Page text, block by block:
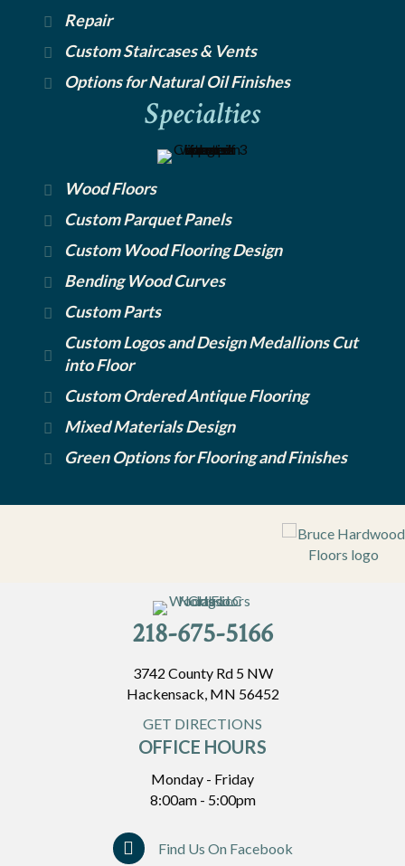
Repair
Custom Staircases & Vents
Options for Natural Oil Finishes
Specialties
Wood Floors
Custom Parquet Panels
Custom Wood Flooring Design
Bending Wood Curves
Custom Parts
Custom Logos and Design Medallions Cut
into Floor
Custom Ordered Antique Flooring
Mixed Materials Design
Green Options for Flooring and Finishes
218-675-5166
3742 County Rd 5 NW
Hackensack, MN 56452
GET DIRECTIONS
OFFICE HOURS
Monday - Friday
8:00am - 5:00pm
Find Us On Facebook
Find Us On Facebook